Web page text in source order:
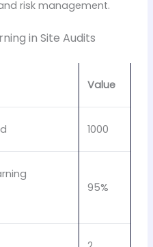
risk management.
in Site Audits
Value
1000
95%